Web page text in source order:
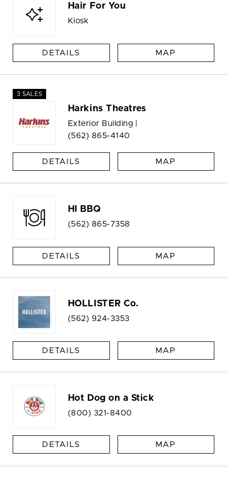
Hair For You
Kiosk
DETAILS MAP
3 SALES
Harkins Theatres
Exterior Building |
(562) 865-4140
DETAILS MAP
HI BBQ
(562) 865-7358
DETAILS MAP
HOLLISTER Co.
(562) 924-3353
DETAILS MAP
Hot Dog on a Stick
(800) 321-8400
DETAILS MAP